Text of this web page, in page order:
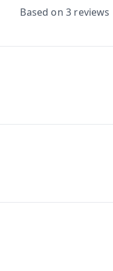
Based on 3 reviews